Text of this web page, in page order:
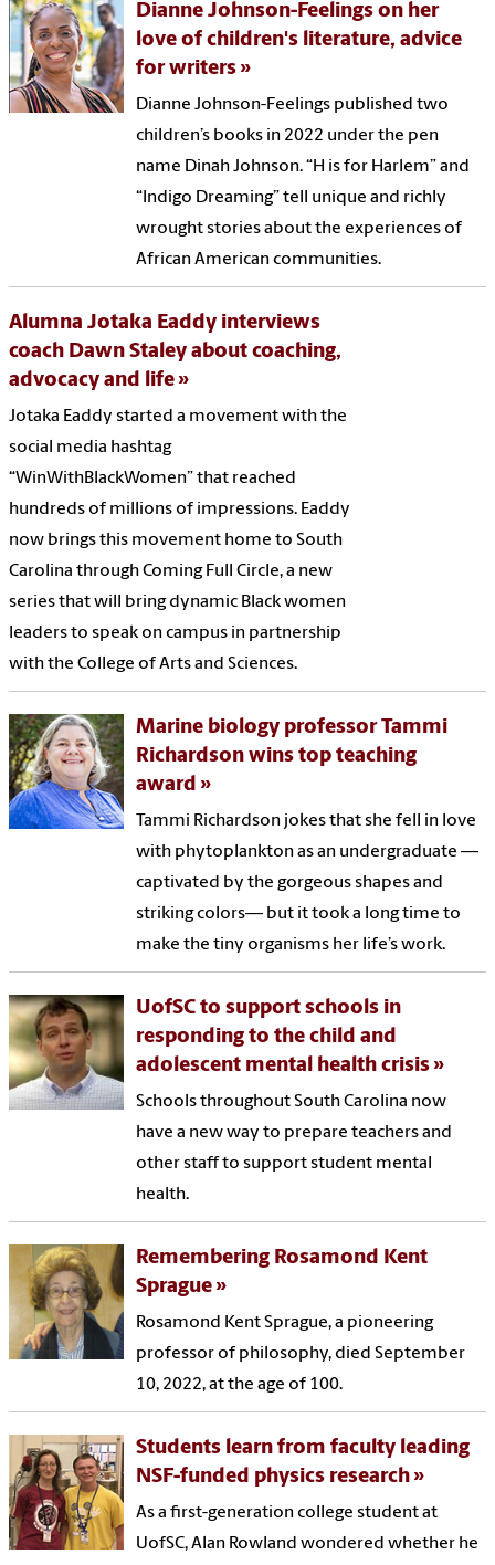
Dianne Johnson-Feelings on her
love of children's literature, advice
for writers
Dianne Johnson-Feelings published two
children’s books in 2022 under the pen
name Dinah Johnson. “H is for Harlem” and
“Indigo Dreaming” tell unique and richly
wrought stories about the experiences of
African American communities.
Alumna Jotaka Eaddy interviews
coach Dawn Staley about coaching,
advocacy and life
Jotaka Eaddy started a movement with the
social media hashtag
“WinWithBlackWomen” that reached
hundreds of millions of impressions. Eaddy
now brings this movement home to South
Carolina through Coming Full Circle, a new
series that will bring dynamic Black women
leaders to speak on campus in partnership
with the College of Arts and Sciences.
Marine biology professor Tammi
Richardson wins top teaching
award
Tammi Richardson jokes that she fell in love
with phytoplankton as an undergraduate —
captivated by the gorgeous shapes and
striking colors— but it took a long time to
make the tiny organisms her life’s work.
UofSC to support schools in
responding to the child and
adolescent mental health crisis
Schools throughout South Carolina now
have a new way to prepare teachers and
other staff to support student mental
health.
Remembering Rosamond Kent
Sprague
Rosamond Kent Sprague, a pioneering
professor of philosophy, died September
10, 2022, at the age of 100.
Students learn from faculty leading
NSF-funded physics research
As a first-generation college student at
UofSC, Alan Rowland wondered whether he